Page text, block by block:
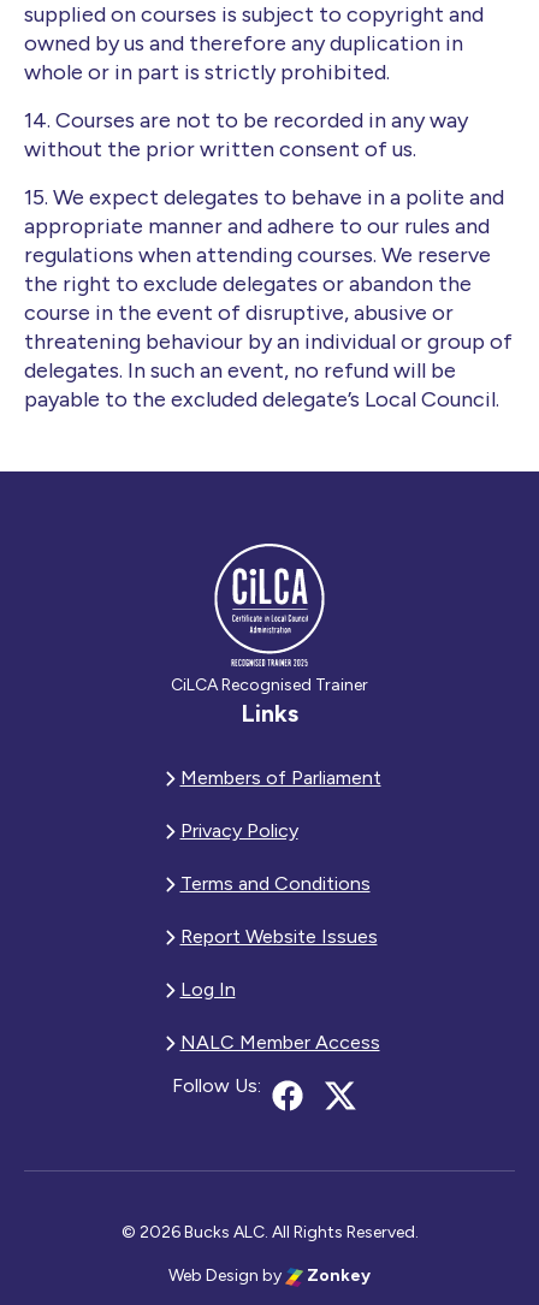
supplied on courses is subject to copyright and
owned by us and therefore any duplication in
whole or in part is strictly prohibited.
14. Courses are not to be recorded in any way
without the prior written consent of us.
15. We expect delegates to behave in a polite and
appropriate manner and adhere to our rules and
regulations when attending courses. We reserve
the right to exclude delegates or abandon the
course in the event of disruptive, abusive or
threatening behaviour by an individual or group of
delegates. In such an event, no refund will be
payable to the excluded delegate’s Local Council.
CiLCA Recognised Trainer
Links
Members of Parliament
Privacy Policy
Terms and Conditions
Report Website Issues
Log In
NALC Member Access
Follow Us:
© 2026 Bucks ALC. All Rights Reserved.
Web Design by Zonkey